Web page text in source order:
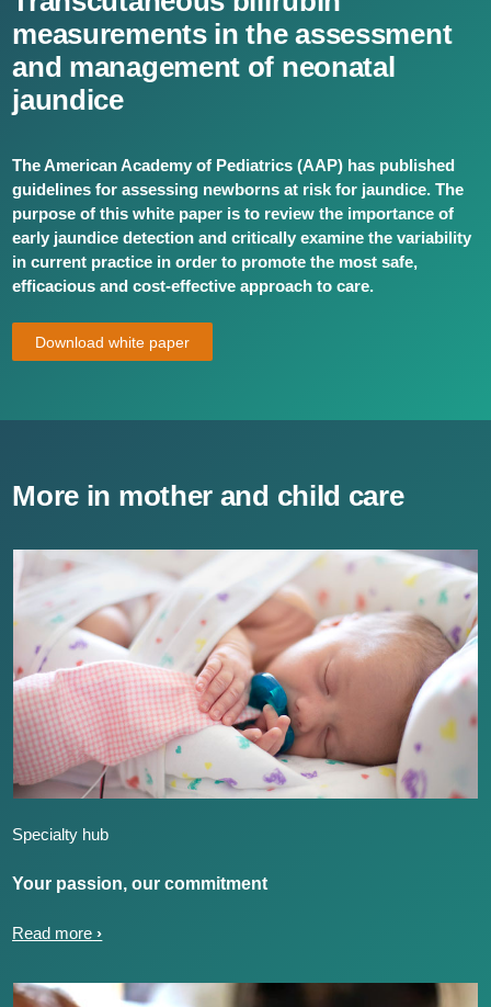
measurements in the assessment
and management of neonatal
jaundice
The American Academy of Pediatrics (AAP) has published
guidelines for assessing newborns at risk for jaundice. The
purpose of this white paper is to review the importance of
early jaundice detection and critically examine the variability
in current practice in order to promote the most safe,
efficacious and cost-effective approach to care.
Download white paper
More in mother and child care
Specialty hub
Your passion, our commitment
Read more